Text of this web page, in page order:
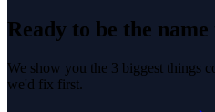
Ready to be the
We show you the 3 biggest things
we'd fix first.